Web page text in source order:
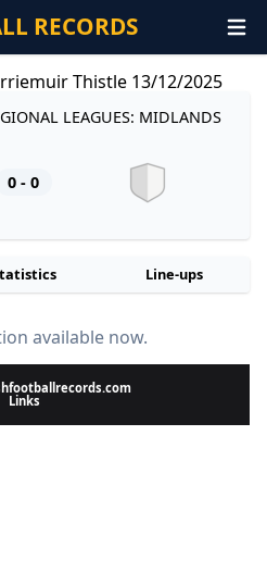
RECORDS
Thistle 13/12/2025
LEAGUES: MIDLANDS
0 - 0
Line-ups
available now.
Links